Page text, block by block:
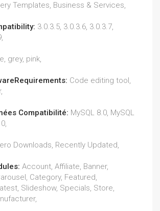
Templates, Business & Services,
3.0.3.5, 3.0.3.6, 3.0.3.7,
grey, pink,
Code editing tool,
Compatibilité: MySQL 8.0, MySQL
Downloads, Recently Updated,
Account, Affiliate, Banner,
Category, Featured,
Slideshow, Specials, Store,